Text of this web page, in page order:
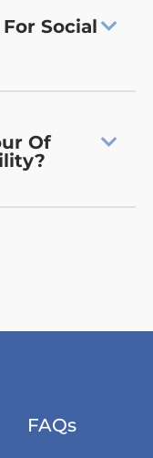
Social
Of
FAQs